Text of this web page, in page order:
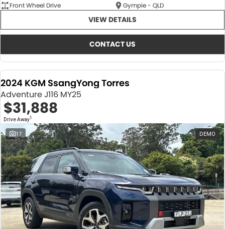
Front Wheel Drive
Gympie - QLD
VIEW DETAILS
CONTACT US
2024 KGM SsangYong Torres
Adventure J116 MY25
$31,888
Drive Away1
17 DEMO